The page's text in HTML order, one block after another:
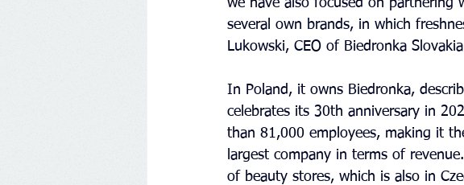
we have also focused on partnering
several own brands, in which
Lukowski, CEO of Biedronka
In Poland, it owns Biedronka,
celebrates its 30th anniversary in
than 81,000 employees, making it
largest company in terms of
of beauty stores, which is also in